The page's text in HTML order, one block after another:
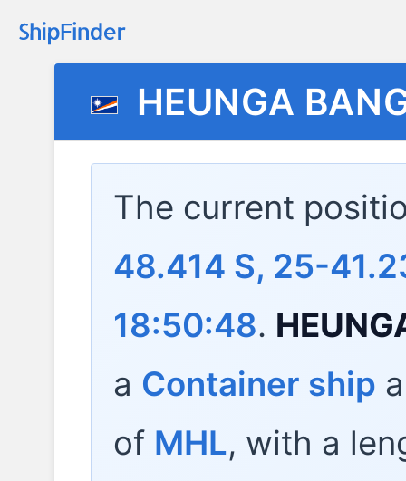
HEUNGA
The current
48.414 S, 25-
18:50:48.
a Container ship
of MHL, with a